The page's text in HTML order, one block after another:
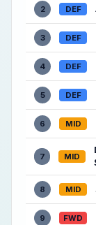
2 DEF
3 DEF
4 DEF
5 DEF
6 MID
7 MID
8 MID
9 FWD